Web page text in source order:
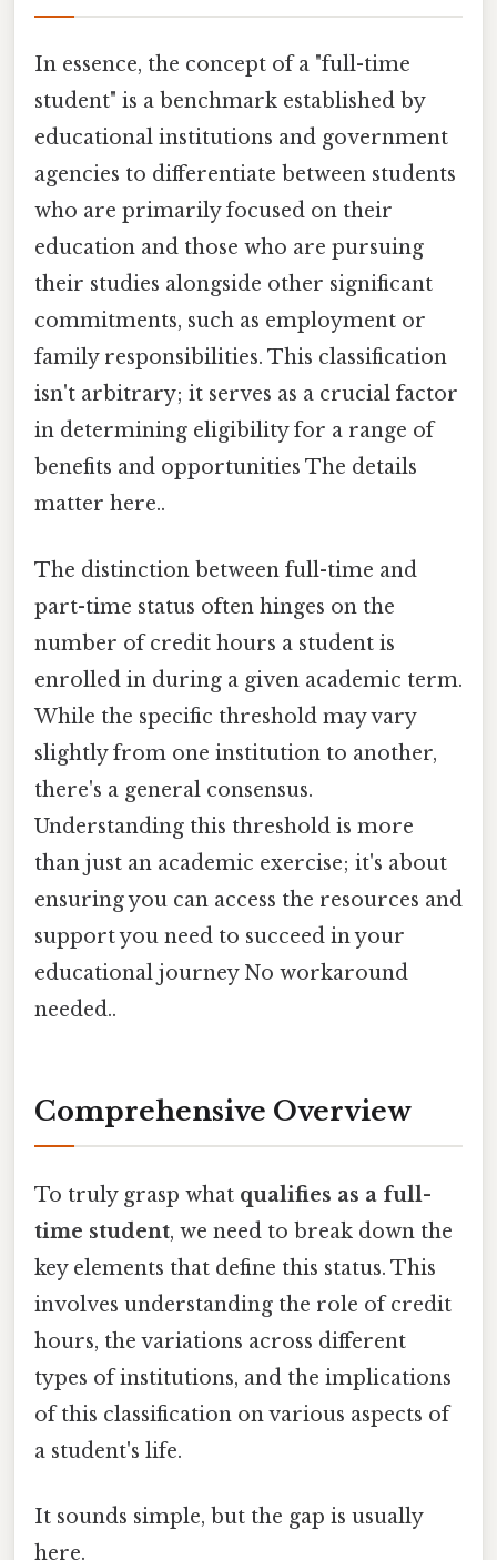
In essence, the concept of a "full-time
student" is a benchmark established by
educational institutions and government
agencies to differentiate between students
who are primarily focused on their
education and those who are pursuing
their studies alongside other significant
commitments, such as employment or
family responsibilities. This classification
isn't arbitrary; it serves as a crucial factor
in determining eligibility for a range of
benefits and opportunities The details
matter here..
The distinction between full-time and
part-time status often hinges on the
number of credit hours a student is
enrolled in during a given academic term.
While the specific threshold may vary
slightly from one institution to another,
there's a general consensus.
Understanding this threshold is more
than just an academic exercise; it's about
ensuring you can access the resources and
support you need to succeed in your
educational journey No workaround
needed..
Comprehensive Overview
To truly grasp what qualifies as a full-
time student, we need to break down the
key elements that define this status. This
involves understanding the role of credit
hours, the variations across different
types of institutions, and the implications
of this classification on various aspects of
a student's life.
It sounds simple, but the gap is usually
here.